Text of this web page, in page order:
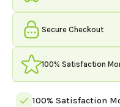
Secure Checkout
100% Satisfaction
100% Satisfaction